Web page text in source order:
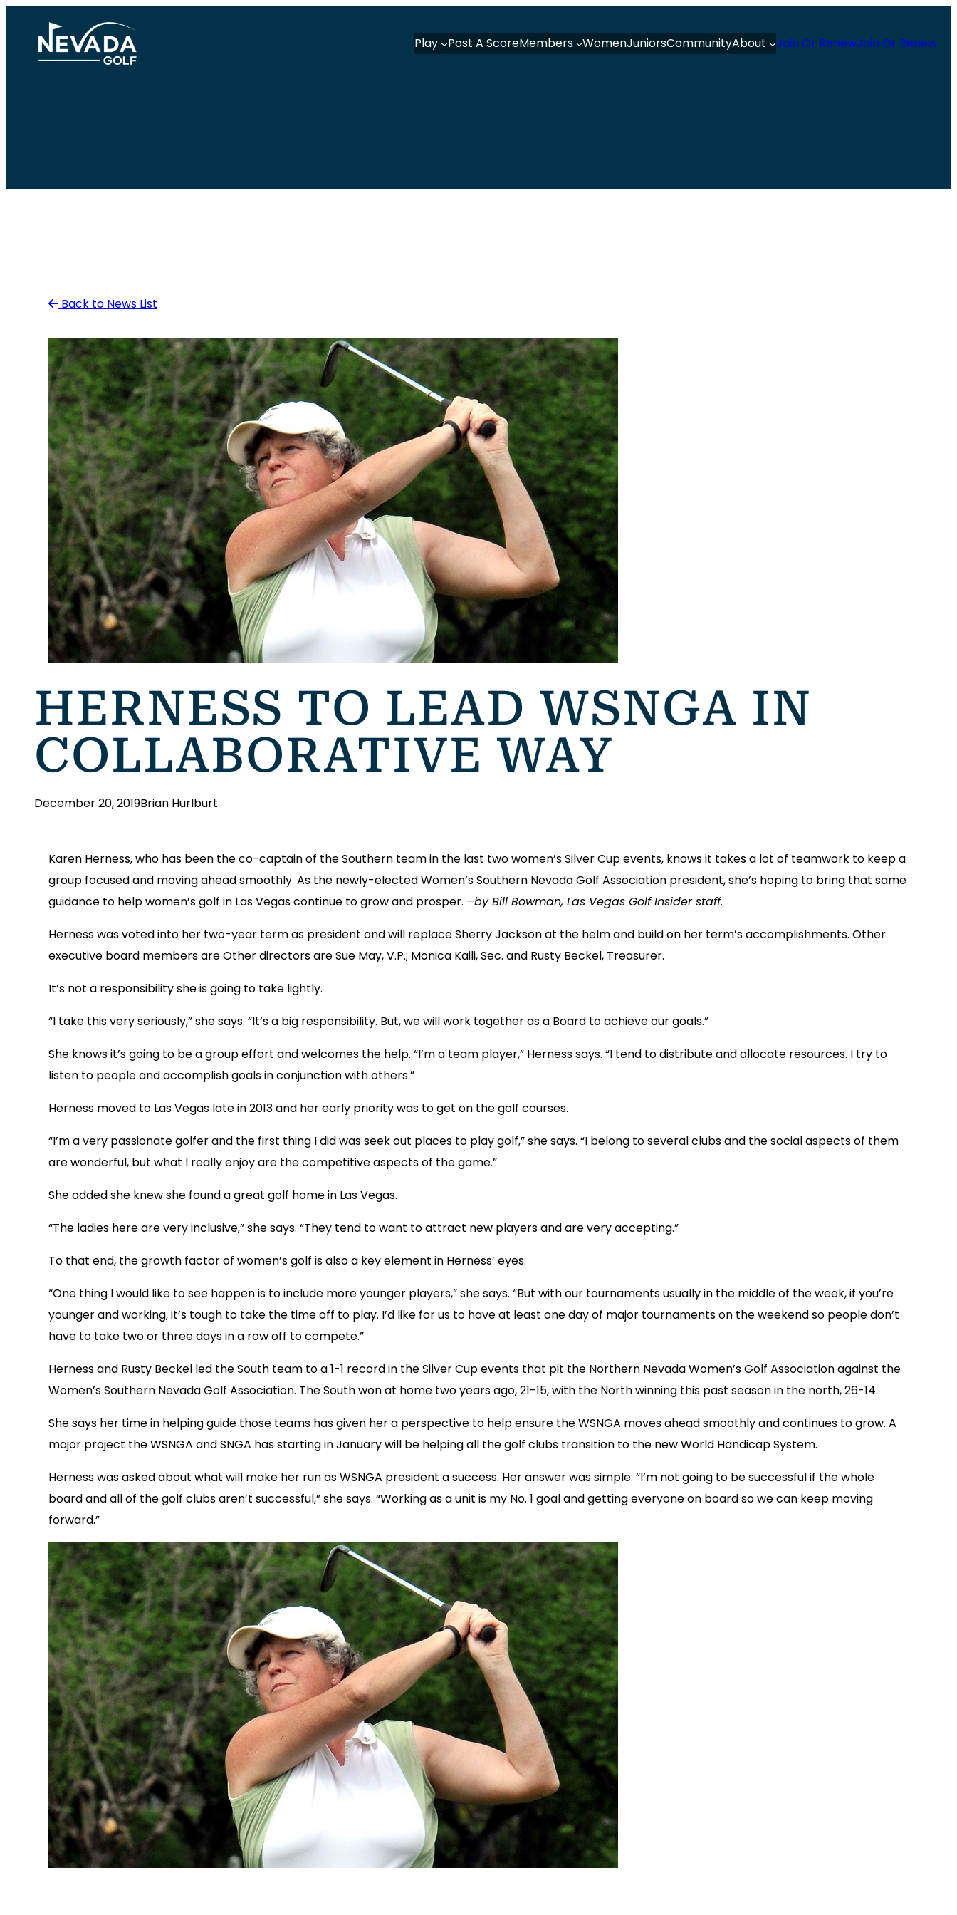
content
Play Post A ScoreMembers WomenJuniorsCommunityAbout Join Or RenewJoin Or Renew
Back to News List
HERNESS TO LEAD WSNGA IN
COLLABORATIVE WAY
December 20, 2019Brian Hurlburt
Karen Herness, who has been the co-captain of the Southern team in the last two women’s Silver Cup events, knows it takes a lot of teamwork to keep a
group focused and moving ahead smoothly. As the newly-elected Women’s Southern Nevada Golf Association president, she’s hoping to bring that same
guidance to help women’s golf in Las Vegas continue to grow and prosper. –by Bill Bowman, Las Vegas Golf Insider staff.
Herness was voted into her two-year term as president and will replace Sherry Jackson at the helm and build on her term’s accomplishments. Other
executive board members are Other directors are Sue May, V.P.; Monica Kaili, Sec. and Rusty Beckel, Treasurer.
It’s not a responsibility she is going to take lightly.
“I take this very seriously,” she says. “It’s a big responsibility. But, we will work together as a Board to achieve our goals.”
She knows it’s going to be a group effort and welcomes the help. “I’m a team player,” Herness says. “I tend to distribute and allocate resources. I try to
listen to people and accomplish goals in conjunction with others.”
Herness moved to Las Vegas late in 2013 and her early priority was to get on the golf courses.
“I’m a very passionate golfer and the first thing I did was seek out places to play golf,” she says. “I belong to several clubs and the social aspects of them
are wonderful, but what I really enjoy are the competitive aspects of the game.”
She added she knew she found a great golf home in Las Vegas.
“The ladies here are very inclusive,” she says. “They tend to want to attract new players and are very accepting.”
To that end, the growth factor of women’s golf is also a key element in Herness’ eyes.
“One thing I would like to see happen is to include more younger players,” she says. “But with our tournaments usually in the middle of the week, if you’re
younger and working, it’s tough to take the time off to play. I’d like for us to have at least one day of major tournaments on the weekend so people don’t
have to take two or three days in a row off to compete.”
Herness and Rusty Beckel led the South team to a 1-1 record in the Silver Cup events that pit the Northern Nevada Women’s Golf Association against the
Women’s Southern Nevada Golf Association. The South won at home two years ago, 21-15, with the North winning this past season in the north, 26-14.
She says her time in helping guide those teams has given her a perspective to help ensure the WSNGA moves ahead smoothly and continues to grow. A
major project the WSNGA and SNGA has starting in January will be helping all the golf clubs transition to the new World Handicap System.
Herness was asked about what will make her run as WSNGA president a success. Her answer was simple: “I’m not going to be successful if the whole
board and all of the golf clubs aren’t successful,” she says. “Working as a unit is my No. 1 goal and getting everyone on board so we can keep moving
forward.”